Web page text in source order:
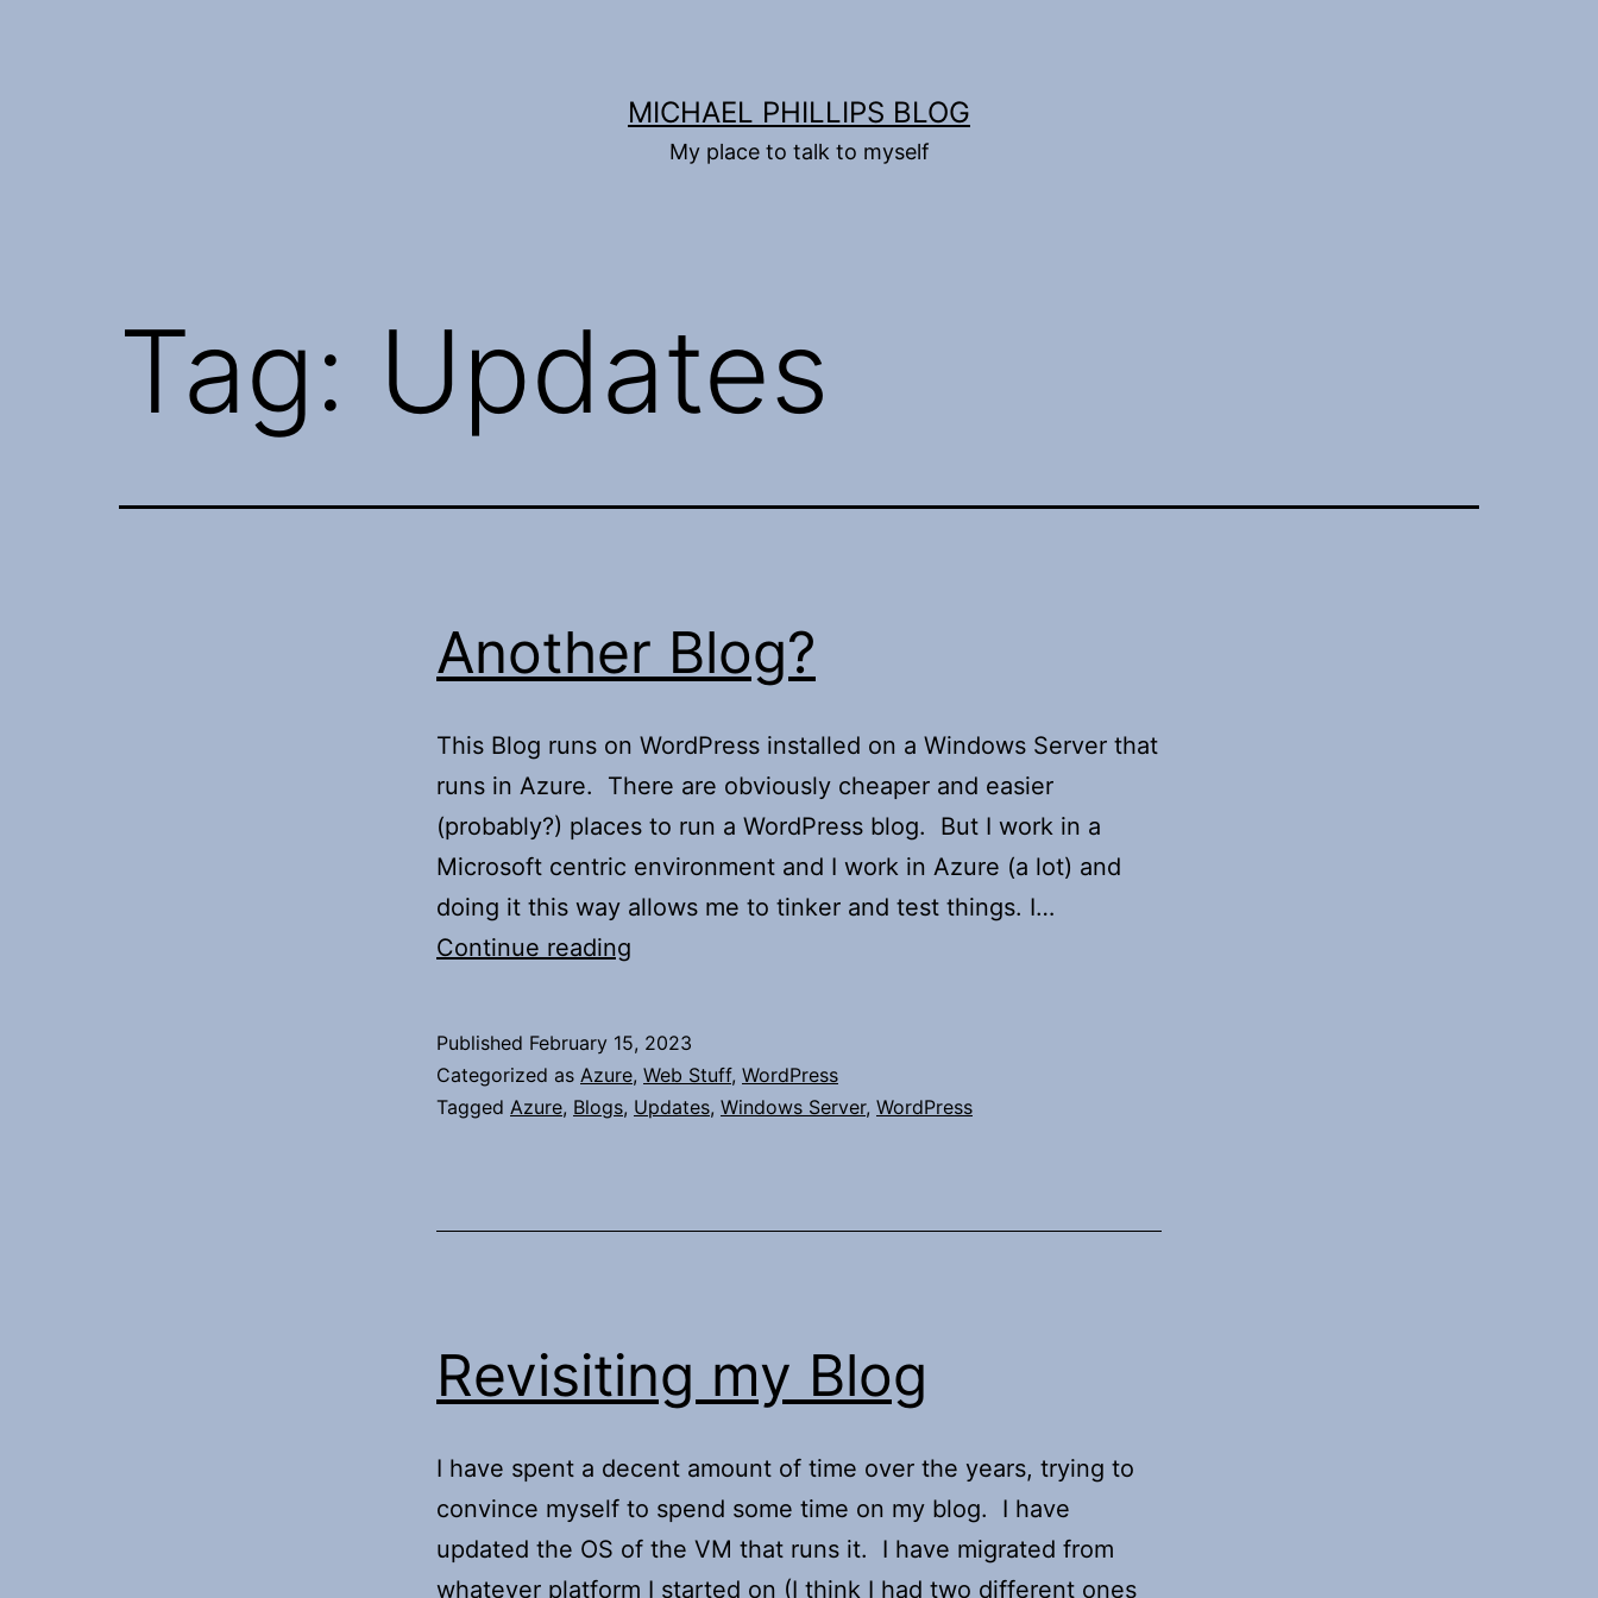
MICHAEL PHILLIPS BLOG
My place to talk to myself
Tag: Updates
Another Blog?
This Blog runs on WordPress installed on a Windows Server that
runs in Azure. There are obviously cheaper and easier
(probably?) places to run a WordPress blog. But I work in a
Microsoft centric environment and I work in Azure (a lot) and
doing it this way allows me to tinker and test things. I…
Continue reading
Published February 15, 2023
Categorized as Azure, Web Stuff, WordPress
Tagged Azure, Blogs, Updates, Windows Server, WordPress
Revisiting my Blog
I have spent a decent amount of time over the years, trying to
convince myself to spend some time on my blog. I have
updated the OS of the VM that runs it. I have migrated from
whatever platform I started on (I think I had two different ones